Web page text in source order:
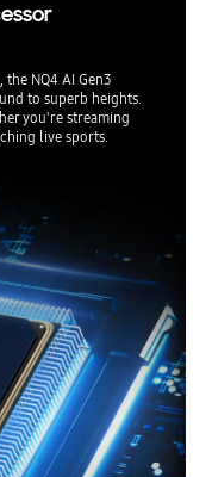
NQ4 AI Gen3
to superb heights.
you're streaming
live sports.